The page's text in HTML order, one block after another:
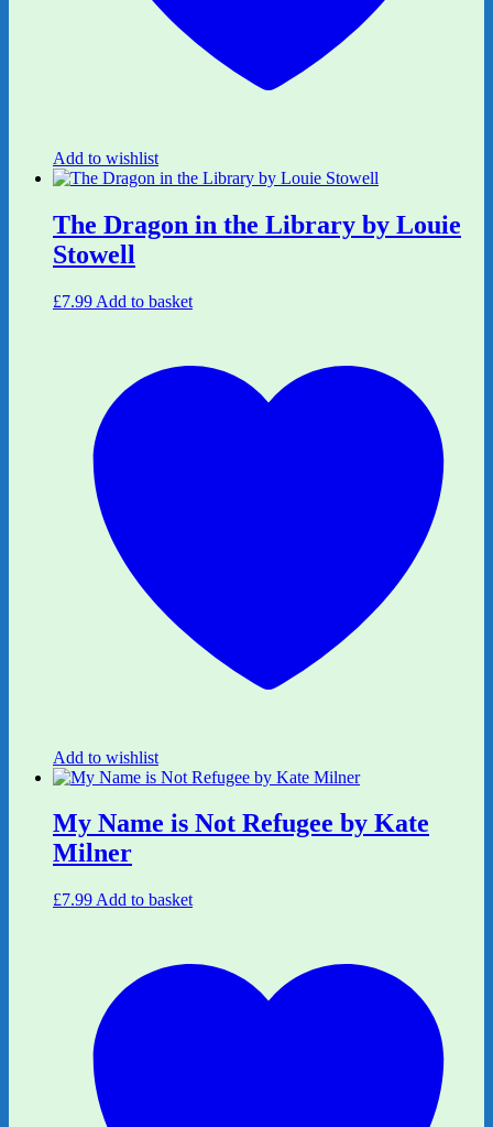
Add to wishlist
The Dragon in the Library by Louie
Stowell
£7.99 Add to basket
Add to wishlist
My Name is Not Refugee by Kate
Milner
£7.99 Add to basket